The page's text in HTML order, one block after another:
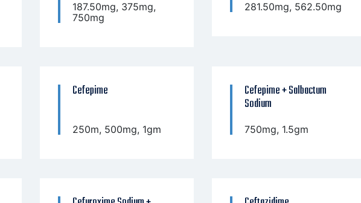
187.50mg, 375mg,
750mg
281.50mg, 562.50mg
Cefepime
250m, 500mg, 1gm
Cefepime + Salbactum
Sodium
750mg, 1.5gm